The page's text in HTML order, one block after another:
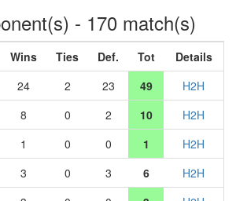
- 170 match(s)
Wins Ties Def. Tot
Details
24 2 23 49
H2H
8 0 2 10
H2H
1 0 0 1
H2H
3 0 3 6
H2H